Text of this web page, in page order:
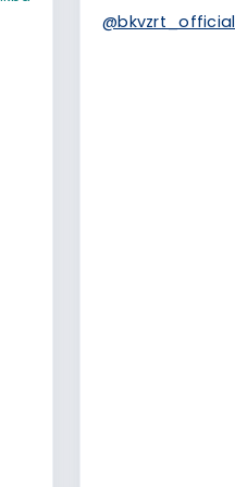
@bkvzrt_official